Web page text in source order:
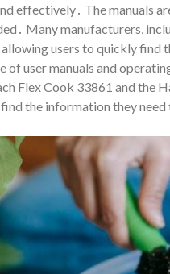
effectively․ The manuals
Many manufacturers,
allowing users to quickly
of user manuals and
Flex Cook 33861 and the
the information they